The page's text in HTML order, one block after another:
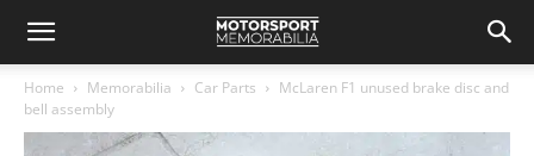
Home Memorabilia Car Parts
McLaren F1 unused brake disc and
bell assembly